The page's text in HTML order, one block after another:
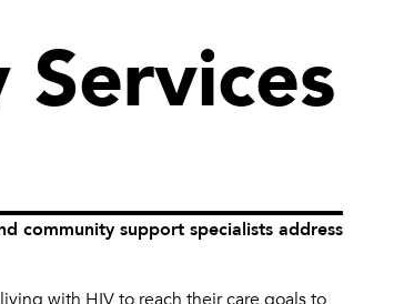
community support specialists address